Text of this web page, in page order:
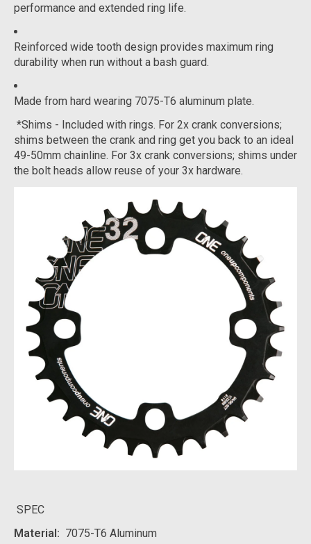
performance and extended ring life.
Reinforced wide tooth design provides maximum ring
durability when run without a bash guard.
Made from hard wearing 7075-T6 aluminum plate.
*Shims - Included with rings. For 2x crank conversions;
shims between the crank and ring get you back to an ideal
49-50mm chainline. For 3x crank conversions; shims under
the bolt heads allow reuse of your 3x hardware.
SPEC
Material: 7075-T6 Aluminum